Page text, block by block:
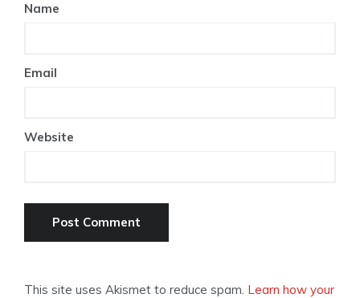
Name
Email
Website
This site uses Akismet to reduce spam. Learn how your